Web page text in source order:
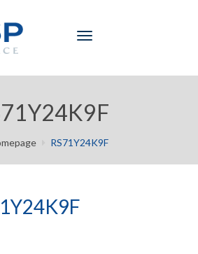
Toggle
RS71Y24K9F